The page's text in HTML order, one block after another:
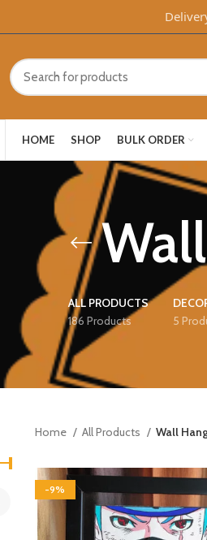
Delivery
HOME SHOP BULK ORDER
ALL PRODUCTS
186 Products
5
Home All Products Wall
-9%